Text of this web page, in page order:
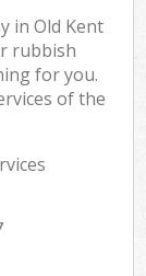
in Old Kent
rubbish
for you.
of the